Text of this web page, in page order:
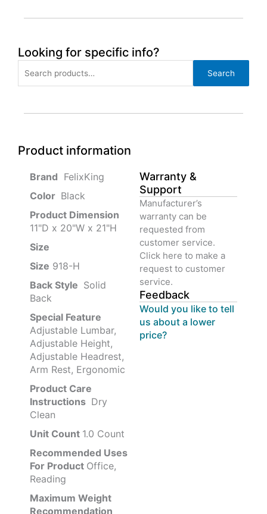
Looking for specific info?
for:
Search
Product information
‎ FelixKing
‎ Black
Product‏ Dimension ‎
11"D x 20"W x 21"H
Size ‎
Size ‎‎918-H‎
Back Style ‎‎ Solid
Back
Special Feature
Adjustable Lumbar,
Adjustable Height,
Adjustable Headrest,
Arm Rest, Ergonomic
Product Care
Instructions ‎‎ Dry
Clean
Unit Count 1.0 Count
Recommended Uses
For Product Office,
Reading
Maximum Weight
Recommendation
Warranty &
Support
Manufacturer’s
warranty can be
requested from
customer service.
Click here to make a
request to customer
service.
Feedback
Would you like to tell
us about a lower
price?